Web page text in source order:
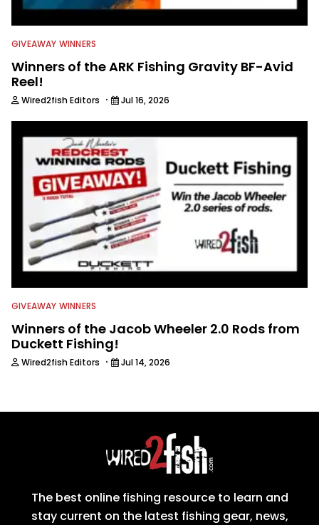
GIVEAWAY WINNERS
Winners of the ARK Fishing Gravity BF-Avid
Reel!
Wired2fish Editors · Jul 16, 2026
GIVEAWAY WINNERS
Winners of the Jacob Wheeler 2.0 Rods from
Duckett Fishing!
Wired2fish Editors · Jul 14, 2026
The best online fishing resource to learn and
stay current on the latest fishing gear, news,